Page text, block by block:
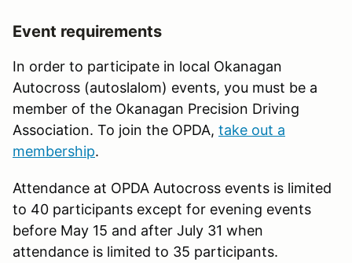
Event requirements
In order to participate in local Okanagan
Autocross (autoslalom) events, you must be a
member of the Okanagan Precision Driving
Association. To join the OPDA, take out a
membership.
Attendance at OPDA Autocross events is limited
to 40 participants except for evening events
before May 15 and after July 31 when
attendance is limited to 35 participants.